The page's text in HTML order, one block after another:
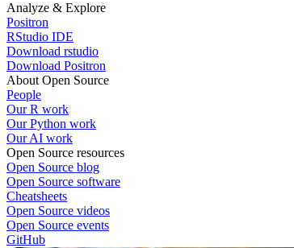
Analyze & Explore
Positron
RStudio IDE
Download rstudio
Download Positron
About Open Source
People
Our R work
Our Python work
Our AI work
Open Source resources
Open Source blog
Open Source software
Cheatsheets
Open Source videos
Open Source events
GitHub